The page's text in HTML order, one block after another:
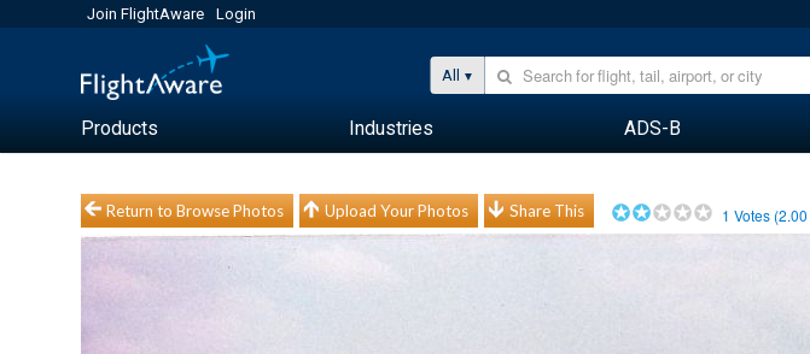
Join FlightAware Login
All
Products Industries ADS-B
Return to Browse Photos Upload Your Photos Share This 1 Votes (2.00